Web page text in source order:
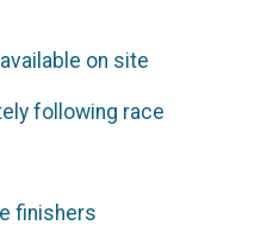
on site
following race
finishers